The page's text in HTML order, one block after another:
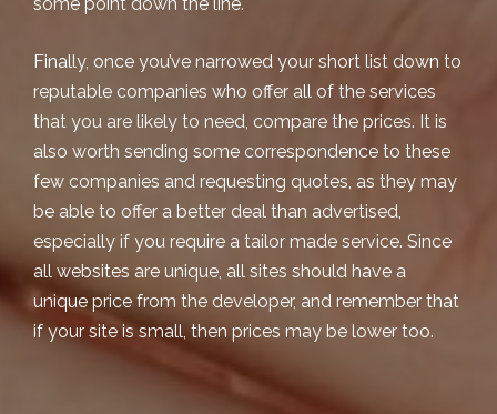
Finally, once you’ve narrowed your short list down to
reputable companies who offer all of the services
that you are likely to need, compare the prices. It is
also worth sending some correspondence to these
few companies and requesting quotes, as they may
be able to offer a better deal than advertised,
especially if you require a tailor made service. Since
all websites are unique, all sites should have a
unique price from the developer, and remember that
if your site is small, then prices may be lower too.